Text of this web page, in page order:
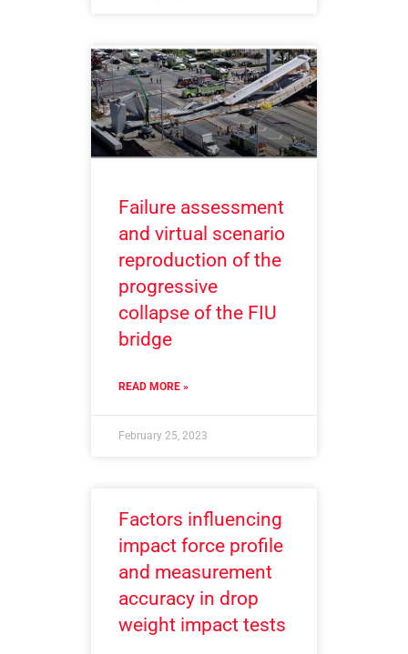
Failure assessment
and virtual scenario
reproduction of the
progressive
collapse of the FIU
bridge
READ MORE »
February 25, 2023
Factors influencing
impact force profile
and measurement
accuracy in drop
weight impact tests